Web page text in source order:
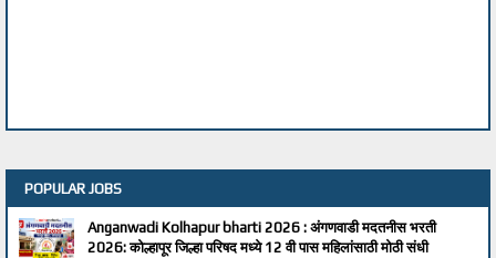
POPULAR JOBS
Anganwadi Kolhapur bharti 2026 : अंगणवाडी मदतनीस भरती
2026: कोल्हापूर जिल्हा परिषद मध्ये 12 वी पास महिलांसाठी मोठी संधी